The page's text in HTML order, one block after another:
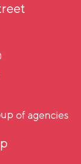
of agencies